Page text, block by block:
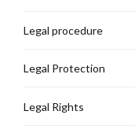
Legal procedure
Legal Protection
Legal Rights